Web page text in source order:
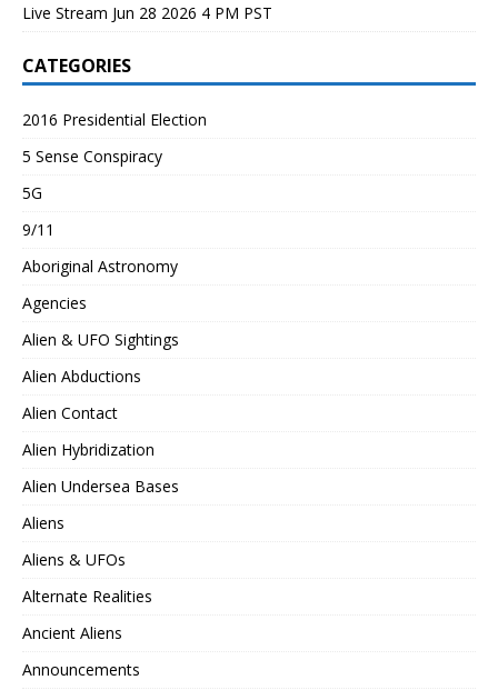
Live Stream Jun 28 2026 4 PM PST
CATEGORIES
2016 Presidential Election
5 Sense Conspiracy
5G
9/11
Aboriginal Astronomy
Agencies
Alien & UFO Sightings
Alien Abductions
Alien Contact
Alien Hybridization
Alien Undersea Bases
Aliens
Aliens & UFOs
Alternate Realities
Ancient Aliens
Announcements